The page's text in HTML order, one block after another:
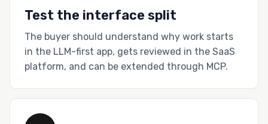
Test the interface split
The buyer should understand why work starts
in the LLM-first app, gets reviewed in the SaaS
platform, and can be extended through MCP.